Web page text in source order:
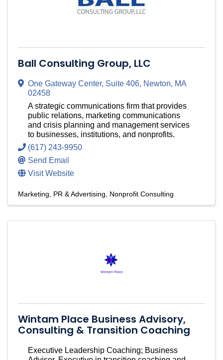
Ball Consulting Group, LLC
One Gateway Center, Suite 406, Newton, MA
02458
A strategic communications firm that provides
public relations, marketing communications
and crisis planning and management services
to businesses, institutions, and nonprofits.
(617) 243-9950
Send Email
Visit Website
Marketing, PR & Advertising Nonprofit Consulting
Wintam Place Business Advisory,
Consulting & Transition Coaching
Executive Leadership Coaching; Business